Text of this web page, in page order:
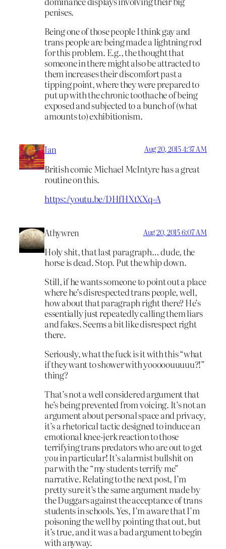
penises.
Being one of those people I think gay and
trans people are being made a lightning rod
for this problem. E.g., the thought that
someone in there might also be attracted to
them increases their discomfort past a
tipping point, where they were prepared to
put up with the chronic toothache of being
exposed and subjected to a bunch of (what
amounts to) exhibitionism.
Ian Aug 20, 2015 4:37 AM
British comic Michael McIntyre has a great
routine on this.
https://youtu.be/DHfHXtXXq-A
Athywren Aug 20, 2015 6:07 AM
Holy shit, that last paragraph… dude, the
horse is dead. Stop. Put the whip down.
Still, if he wants someone to point out a place
where he’s disrespected trans people, well,
how about that paragraph right there? He’s
essentially just repeatedly calling them liars
and fakes. Seems a bit like disrespect right
there.
Seriously, what the fuck is it with this “what
if they want to shower with yooooouuuuu?!”
thing?
That’s not a well considered argument that
he’s being prevented from voicing. It’s not an
argument about personal space and privacy,
it’s a rhetorical tactic designed to induce an
emotional knee-jerk reaction to those
terrifying trans predators who are out to get
you in particular! It’s alarmist bullshit on
par with the “my students terrify me”
narrative. Relating to the next post, I’m
pretty sure it’s the same argument made by
the Duggars against the acceptance of trans
students in schools. Yes, I’m aware that I’m
poisoning the well by pointing that out, but
it’s true, and it was a bad argument to begin
with anyway.